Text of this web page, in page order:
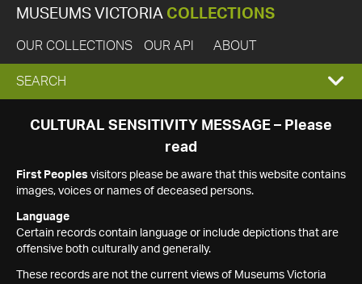
MUSEUMS VICTORIA COLLECTIONS
OUR COLLECTIONS OUR API ABOUT
EXPAND
SEARCH
SEARCH
CULTURAL SENSITIVITY MESSAGE – Please
read
First Peoples visitors please be aware that this website contains
images, voices or names of deceased persons.
Language
Certain records contain language or include depictions that are
offensive both culturally and generally.
These records are not the current views of Museums Victoria